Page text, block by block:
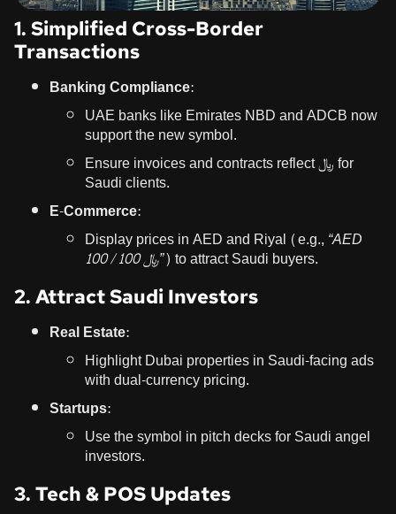
1. Simplified Cross-Border
Transactions
Banking Compliance:
UAE banks like Emirates NBD and ADCB now
support the new symbol.
Ensure invoices and contracts reflect ﷼ for
Saudi clients.
E-Commerce:
Display prices in AED and Riyal (e.g., “AED
100 / ﷼ 100”) to attract Saudi buyers.
2. Attract Saudi Investors
Real Estate:
Highlight Dubai properties in Saudi-facing ads
with dual-currency pricing.
Startups:
Use the symbol in pitch decks for Saudi angel
investors.
3. Tech & POS Updates